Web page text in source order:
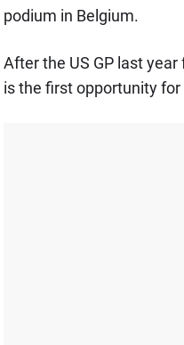
podium in Belgium.
After the US GP last
is the first opportunity